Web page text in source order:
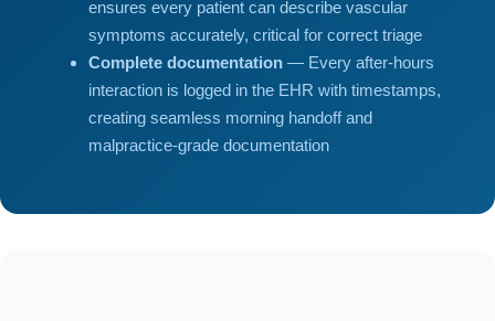
ensures every patient can describe vascular
symptoms accurately, critical for correct triage
Complete documentation — Every after-hours
interaction is logged in the EHR with timestamps,
creating seamless morning handoff and
malpractice-grade documentation